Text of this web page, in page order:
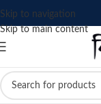
Skip to navigation
Skip to main content